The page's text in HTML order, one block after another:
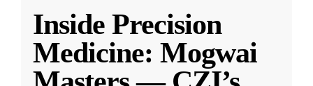
Inside Precision
Medicine: Mogwai